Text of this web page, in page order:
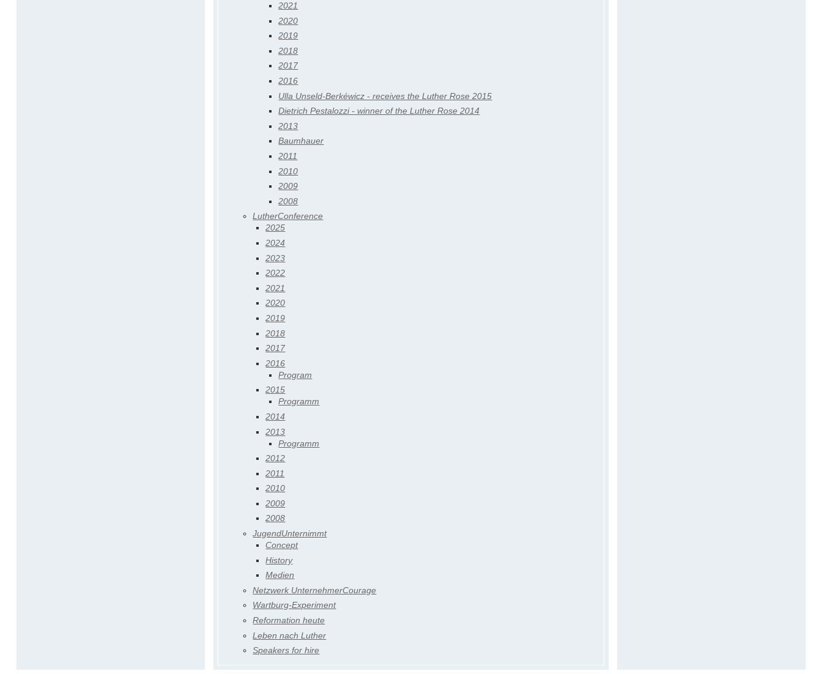
2021
2020
2019
2018
2017
2016
Ulla Unseld-Berkéwicz - receives the Luther Rose 2015
Dietrich Pestalozzi - winner of the Luther Rose 2014
2013
Baumhauer
2011
2010
2009
2008
LutherConference
2025
2024
2023
2022
2021
2020
2019
2018
2017
2016
Program
2015
Programm
2014
2013
Programm
2012
2011
2010
2009
2008
JugendUnternimmt
Concept
History
Medien
Netzwerk UnternehmerCourage
Wartburg-Experiment
Reformation heute
Leben nach Luther
Speakers for hire